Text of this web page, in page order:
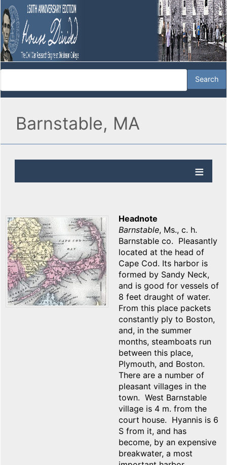
Barnstable, MA
Headnote
Barnstable, Ms., c. h.
Barnstable co. Pleasantly
located at the head of
Cape Cod. Its harbor is
formed by Sandy Neck,
and is good for vessels of
8 feet draught of water.
From this place packets
constantly ply to Boston,
and, in the summer
months, steamboats run
between this place,
Plymouth, and Boston.
There are a number of
pleasant villages in the
town. West Barnstable
village is 4 m. from the
court house. Hyannis is 6
S from it, and has
become, by an expensive
breakwater, a most